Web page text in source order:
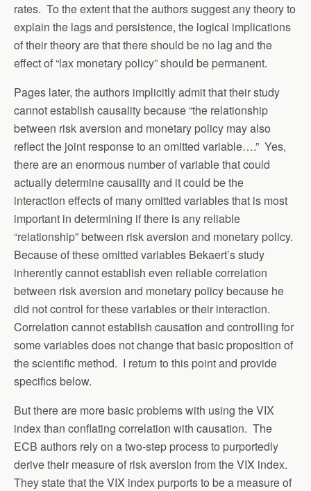
rates. To the extent that the authors suggest any theory to
explain the lags and persistence, the logical implications
of their theory are that there should be no lag and the
effect of “lax monetary policy” should be permanent.
Pages later, the authors implicitly admit that their study
cannot establish causality because “the relationship
between risk aversion and monetary policy may also
reflect the joint response to an omitted variable….” Yes,
there are an enormous number of variable that could
actually determine causality and it could be the
interaction effects of many omitted variables that is most
important in determining if there is any reliable
“relationship” between risk aversion and monetary policy.
Because of these omitted variables Bekaert’s study
inherently cannot establish even reliable correlation
between risk aversion and monetary policy because he
did not control for these variables or their interaction.
Correlation cannot establish causation and controlling for
some variables does not change that basic proposition of
the scientific method. I return to this point and provide
specifics below.
But there are more basic problems with using the VIX
index than conflating correlation with causation. The
ECB authors rely on a two-step process to purportedly
derive their measure of risk aversion from the VIX index.
They state that the VIX index purports to be a measure of